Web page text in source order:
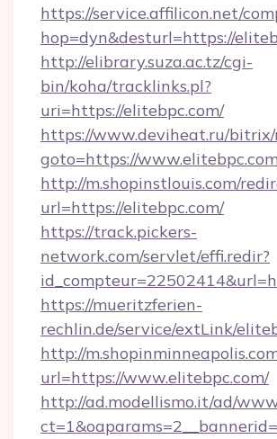
https://service.affilicon.net/
hop=dyn&desturl=https://
http://elibrary.suza.ac.tz/cgi-
bin/koha/tracklinks.pl?
uri=https://elitebpc.com/
https://www.deviheat.ru/bitrix/
goto=https://www.elitebpc.com
http://m.shopinstlouis.com/
url=https://elitebpc.com/
https://track.pickers-
network.com/servlet/effi.redir?
https://mueritzferien-
rechlin.de/service/extLink/
http://
url=https://www.elitebpc.com/
http://ad.modellismo.it/ad/